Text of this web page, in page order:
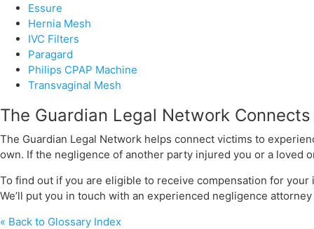
Essure
Hernia Mesh
IVC Filters
Paragard
Philips CPAP Machine
Transvaginal Mesh
The Guardian Legal Network
The Guardian Legal Network helps connect victims to
own. If the negligence of another party injured you or a loved
To find out if you are eligible to receive compensation for
We’ll put you in touch with an experienced negligence
« Back to Glossary Index
CONTACT US